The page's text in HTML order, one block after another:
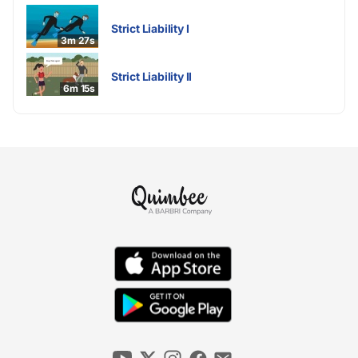
3m 27s
Strict Liability I
6m 15s
Strict Liability II